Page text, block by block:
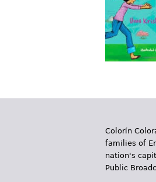
Colorín
families of
nation's
Public